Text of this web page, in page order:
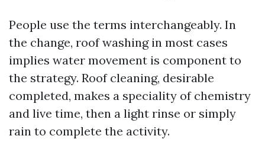
People use the terms interchangeably. In
the change, roof washing in most cases
implies water movement is component to
the strategy. Roof cleaning, desirable
completed, makes a speciality of chemistry
and live time, then a light rinse or simply
rain to complete the activity.